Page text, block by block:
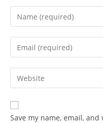
Save my name, email,